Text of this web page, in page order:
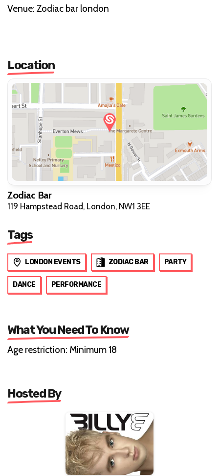
V enue: Zodiac bar london
Location
Zodiac Bar
119 Hampstead Road, London, NW1 3EE
Tags
LONDON EVENTS ZODIAC BAR PARTY
DANCE PERFORMANCE
What You Need To Know
Age restriction: Minimum 18
Hosted By